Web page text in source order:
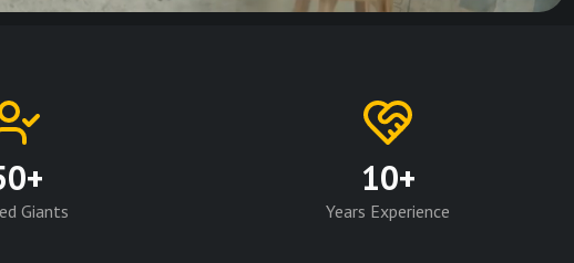
Giants
10+
Years Experience